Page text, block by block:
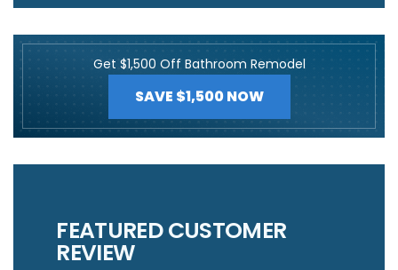
Get $1,500 Off Bathroom Remodel
SAVE $1,500 NOW
FEATURED CUSTOMER
REVIEW